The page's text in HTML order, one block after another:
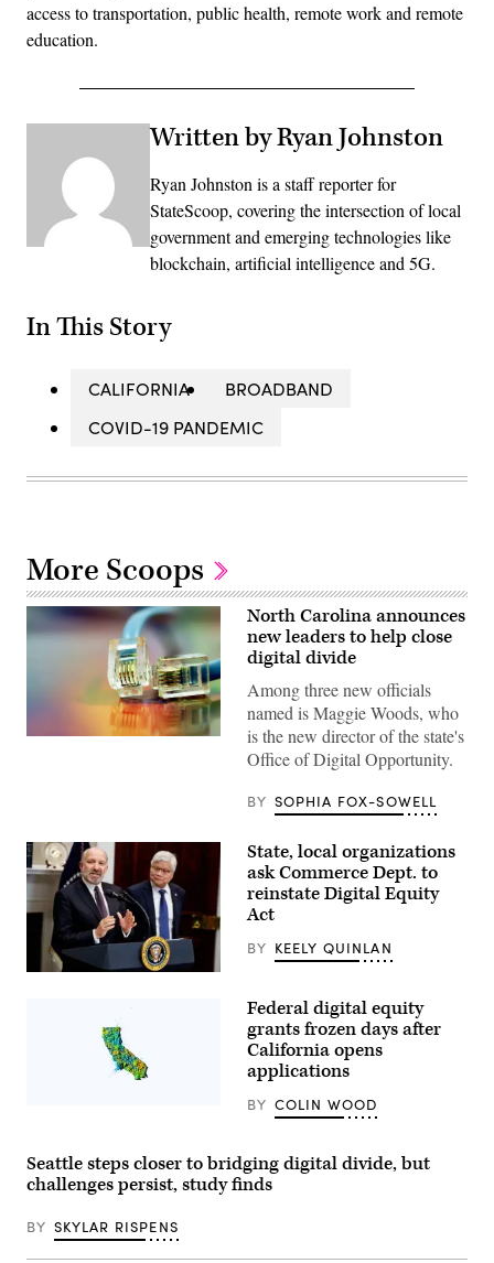
access to transportation, public health, remote work and remote
education.
Written by Ryan Johnston
Ryan Johnston is a staff reporter for
StateScoop, covering the intersection of local
government and emerging technologies like
blockchain, artificial intelligence and 5G.
In This Story
CALIFORNIA
BROADBAND
COVID-19 PANDEMIC
More Scoops
(Getty
North Carolina announces
new leaders to help close
digital divide
Among three new officials
named is Maggie Woods, who
is the new director of the state's
Office of Digital Opportunity.
BY SOPHIA FOX-SOWELL
Commerce
accompanied
C.C.
Wei,
speaks
he
joins
President
State, local organizations
ask Commerce Dept. to
reinstate Digital Equity
Act
BY KEELY QUINLAN
Federal digital equity
grants frozen days after
California opens
applications
BY COLIN WOOD
Seattle steps closer to bridging digital divide, but
challenges persist, study finds
BY SKYLAR RISPENS